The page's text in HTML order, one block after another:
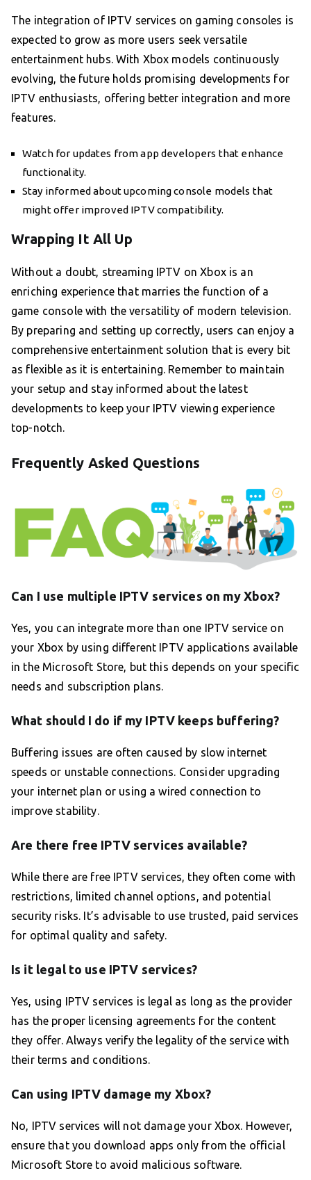
The integration of IPTV services on gaming consoles is
expected to grow as more users seek versatile
entertainment hubs. With Xbox models continuously
evolving, the future holds promising developments for
IPTV enthusiasts, offering better integration and more
features.
Watch for updates from app developers that enhance
functionality.
Stay informed about upcoming console models that
might offer improved IPTV compatibility.
Wrapping It All Up
Without a doubt, streaming IPTV on Xbox is an
enriching experience that marries the function of a
game console with the versatility of modern television.
By preparing and setting up correctly, users can enjoy a
comprehensive entertainment solution that is every bit
as flexible as it is entertaining. Remember to maintain
your setup and stay informed about the latest
developments to keep your IPTV viewing experience
top-notch.
Frequently Asked Questions
Can I use multiple IPTV services on my Xbox?
Yes, you can integrate more than one IPTV service on
your Xbox by using different IPTV applications available
in the Microsoft Store, but this depends on your specific
needs and subscription plans.
What should I do if my IPTV keeps buffering?
Buffering issues are often caused by slow internet
speeds or unstable connections. Consider upgrading
your internet plan or using a wired connection to
improve stability.
Are there free IPTV services available?
While there are free IPTV services, they often come with
restrictions, limited channel options, and potential
security risks. It’s advisable to use trusted, paid services
for optimal quality and safety.
Is it legal to use IPTV services?
Yes, using IPTV services is legal as long as the provider
has the proper licensing agreements for the content
they offer. Always verify the legality of the service with
their terms and conditions.
Can using IPTV damage my Xbox?
No, IPTV services will not damage your Xbox. However,
ensure that you download apps only from the official
Microsoft Store to avoid malicious software.